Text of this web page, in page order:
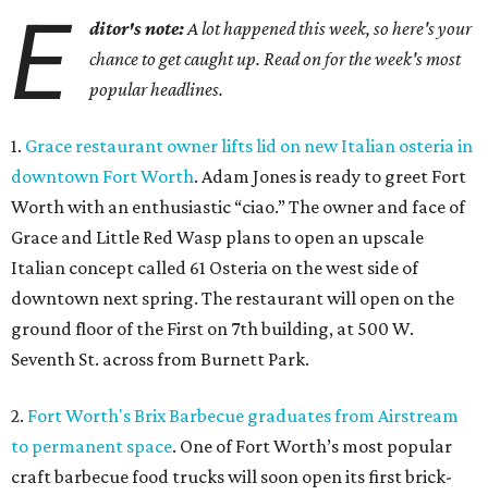
E ditor's note:A lot happened this week, so here's your
chance to get caught up. Read on for the week's most
popular headlines.
1. Grace restaurant owner lifts lid on new Italian osteria in
downtown Fort Worth. Adam Jones is ready to greet Fort
Worth with an enthusiastic “ciao.” The owner and face of
Grace and Little Red Wasp plans to open an upscale
Italian concept called 61 Osteria on the west side of
downtown next spring. The restaurant will open on the
ground floor of the First on 7th building, at 500 W.
Seventh St. across from Burnett Park.
2. Fort Worth's Brix Barbecue graduates from Airstream
to permanent space. One of Fort Worth’s most popular
craft barbecue food trucks will soon open its first brick-